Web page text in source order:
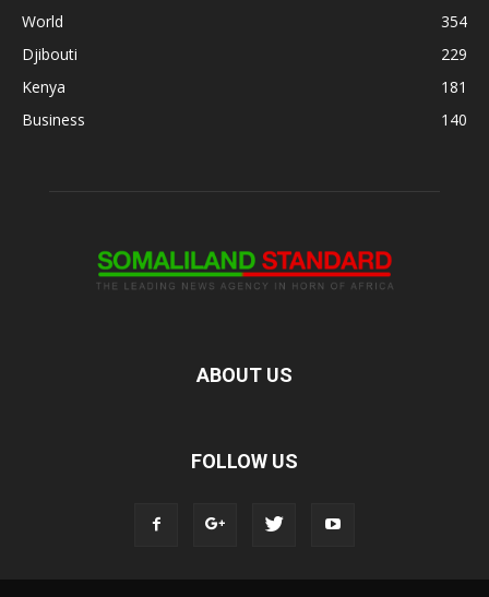
World
354
Djibouti
229
Kenya
181
Business
140
ABOUT US
FOLLOW US